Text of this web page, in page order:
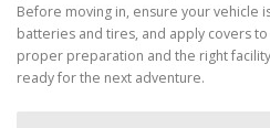
Before moving in, ensure your vehicle
batteries and tires, and apply covers
proper preparation and the right
ready for the next adventure.